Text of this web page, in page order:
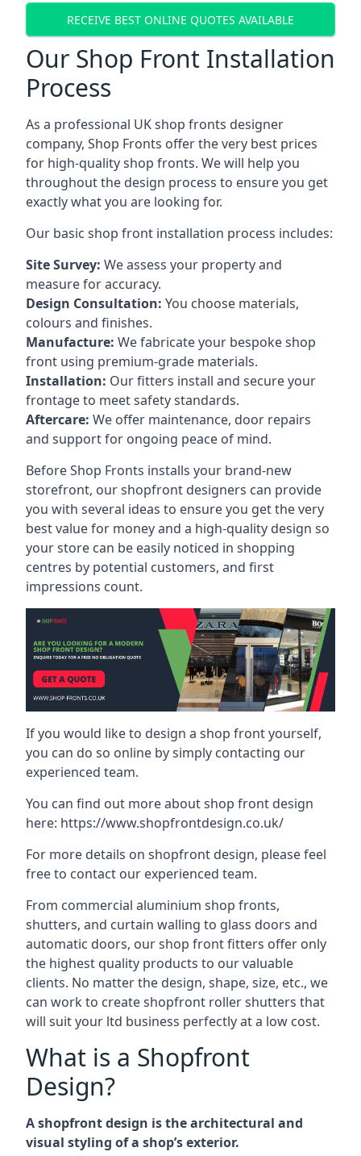
RECEIVE BEST ONLINE QUOTES AVAILABLE
Our Shop Front Installation
Process
As a professional UK shop fronts designer
company, Shop Fronts offer the very best prices
for high-quality shop fronts. We will help you
throughout the design process to ensure you get
exactly what you are looking for.
Our basic shop front installation process includes:
Site Survey: We assess your property and
measure for accuracy.
Design Consultation: You choose materials,
colours and finishes.
Manufacture: We fabricate your bespoke shop
front using premium-grade materials.
Installation: Our fitters install and secure your
frontage to meet safety standards.
Aftercare: We offer maintenance, door repairs
and support for ongoing peace of mind.
Before Shop Fronts installs your brand-new
storefront, our shopfront designers can provide
you with several ideas to ensure you get the very
best value for money and a high-quality design so
your store can be easily noticed in shopping
centres by potential customers, and first
impressions count.
If you would like to design a shop front yourself,
you can do so online by simply contacting our
experienced team.
You can find out more about shop front design
here: https://www.shopfrontdesign.co.uk/
For more details on shopfront design, please feel
free to contact our experienced team.
From commercial aluminium shop fronts,
shutters, and curtain walling to glass doors and
automatic doors, our shop front fitters offer only
the highest quality products to our valuable
clients. No matter the design, shape, size, etc., we
can work to create shopfront roller shutters that
will suit your ltd business perfectly at a low cost.
What is a Shopfront
Design?
A shopfront design is the architectural and
visual styling of a shop’s exterior.